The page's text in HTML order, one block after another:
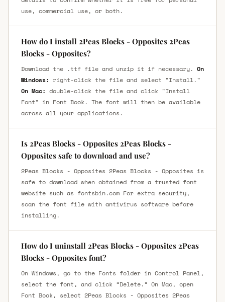
use, commercial use, or both.
How do I install 2Peas Blocks - Opposites 2Peas
Blocks - Opposites?
Download the .ttf file and unzip it if necessary. On
Windows: right-click the file and select "Install."
On Mac: double-click the file and click "Install
Font" in Font Book. The font will then be available
across all your applications.
Is 2Peas Blocks - Opposites 2Peas Blocks -
Opposites safe to download and use?
2Peas Blocks - Opposites 2Peas Blocks - Opposites is
safe to download when obtained from a trusted font
website such as fontsbin.com For extra security,
scan the font file with antivirus software before
installing.
How do I uninstall 2Peas Blocks - Opposites 2Peas
Blocks - Opposites font?
On Windows, go to the Fonts folder in Control Panel,
select the font, and click “Delete.” On Mac, open
Font Book, select 2Peas Blocks - Opposites 2Peas